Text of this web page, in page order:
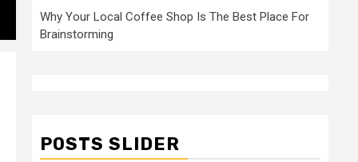
Why Your Local Coffee Shop Is The Best Place For
Brainstorming
POSTS SLIDER